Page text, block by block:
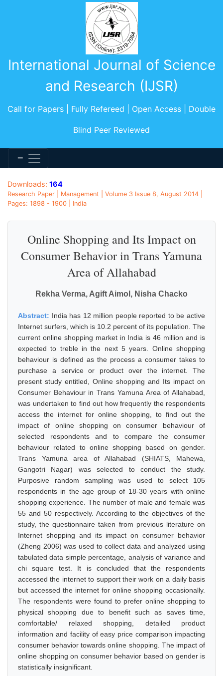
International Journal of Science
and Research (IJSR)
Call for Papers | Fully Refereed | Open Access | Double
Blind Peer Reviewed
Downloads: 164
Research Paper | Management | Volume 3 Issue 8, August 2014 |
Pages: 1898 - 1900 | India
Online Shopping and Its Impact on
Consumer Behavior in Trans Yamuna
Area of Allahabad
Rekha Verma, Agift Aimol, Nisha Chacko
Abstract: India has 12 million people reported to be active
Internet surfers, which is 10.2 percent of its population. The
current online shopping market in India is 46 million and is
expected to treble in the next 5 years. Online shopping
behaviour is defined as the process a consumer takes to
purchase a service or product over the internet. The
present study entitled, Online shopping and Its impact on
Consumer Behaviour in Trans Yamuna Area of Allahabad,
was undertaken to find out how frequently the respondents
access the internet for online shopping, to find out the
impact of online shopping on consumer behaviour of
selected respondents and to compare the consumer
behaviour related to online shopping based on gender.
Trans Yamuna area of Allahabad (SHIATS, Mahewa,
Gangotri Nagar) was selected to conduct the study.
Purposive random sampling was used to select 105
respondents in the age group of 18-30 years with online
shopping experience. The number of male and female was
55 and 50 respectively. According to the objectives of the
study, the questionnaire taken from previous literature on
Internet shopping and its impact on consumer behavior
(Zheng 2006) was used to collect data and analyzed using
tabulated data simple percentage, analysis of variance and
chi square test. It is concluded that the respondents
accessed the internet to support their work on a daily basis
but accessed the internet for online shopping occasionally.
The respondents were found to prefer online shopping to
physical shopping due to benefit such as saves time,
comfortable/ relaxed shopping, detailed product
information and facility of easy price comparison impacting
consumer behavior towards online shopping. The impact of
online shopping on consumer behavior based on gender is
statistically insignificant.